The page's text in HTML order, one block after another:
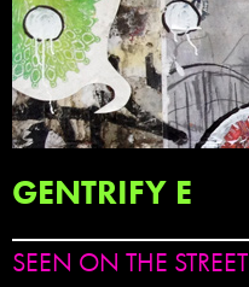
GENTRIFY E
SEEN ON THE STREET